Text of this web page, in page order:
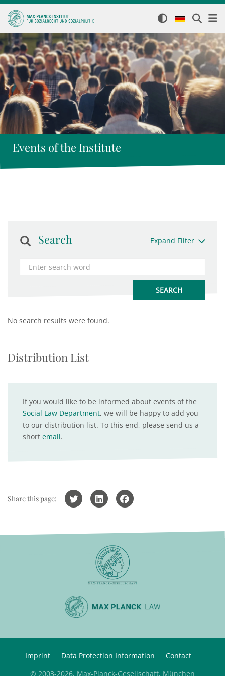
Events of the Institute
Search Expand Filter
No search results were found.
Distribution List
If you would like to be informed about events of the
Social Law Department, we will be happy to add you
to our distribution list. To this end, please send us a
short email.
Share this page:
Imprint Data Protection Information
Contact
© 2003-2026, Max-Planck-Gesellschaft, München